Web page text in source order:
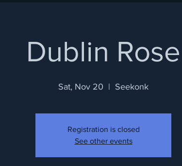
Dublin Rose
Sat, Nov 20
  |
Seekonk
Registration is closed
See other events